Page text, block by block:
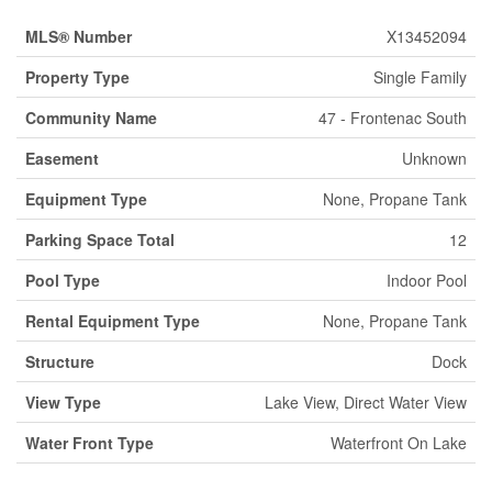
MLS® Number
X13452094
Property Type
Single Family
Community Name
47 - Frontenac South
Easement
Unknown
Equipment Type
None, Propane Tank
Parking Space Total
12
Pool Type
Indoor Pool
Rental Equipment Type
None, Propane Tank
Structure
Dock
View Type
Lake View, Direct Water View
Water Front Type
Waterfront On Lake